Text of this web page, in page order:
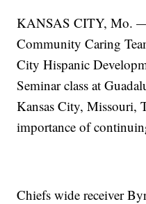
KANSAS CITY, Mo.
Community Caring
City Hispanic
Seminar class at
Kansas City, Missouri,
importance of
Chiefs wide receiver